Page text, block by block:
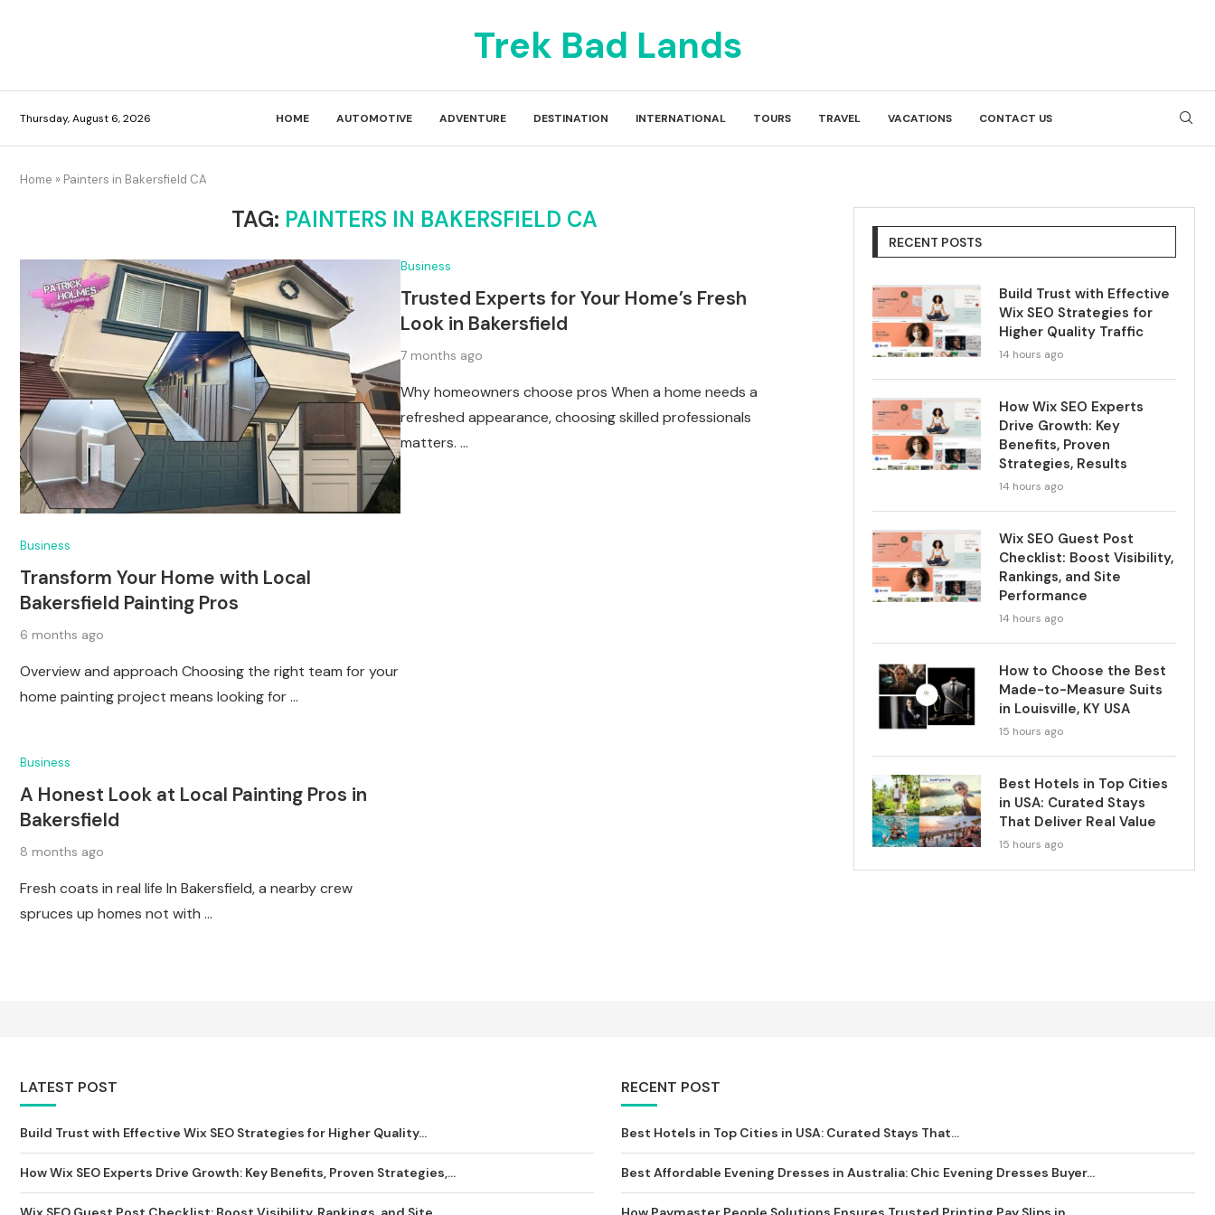
Trek Bad Lands
Thursday, August 6, 2026 HOME AUTOMOTIVE ADVENTURE DESTINATION INTERNATIONAL TOURS TRAVEL VACATIONS CONTACT US
Home » Painters in Bakersfield CA
TAG: PAINTERS IN BAKERSFIELD CA
Business
Transform Your Home with Local
Bakersfield Painting Pros
6 months ago
Overview and approach Choosing the right team for your
home painting project means looking for …
Business
Trusted Experts for Your Home’s Fresh
Look in Bakersfield
7 months ago
Why homeowners choose pros When a home needs a
refreshed appearance, choosing skilled professionals
matters. …
Business
A Honest Look at Local Painting Pros in
Bakersfield
8 months ago
Fresh coats in real life In Bakersfield, a nearby crew
spruces up homes not with …
RECENT POSTS
Build Trust with Effective
Wix SEO Strategies for
Higher Quality Traffic
14 hours ago
How Wix SEO Experts
Drive Growth: Key
Benefits, Proven
Strategies, Results
14 hours ago
Wix SEO Guest Post
Checklist: Boost Visibility,
Rankings, and Site
Performance
14 hours ago
How to Choose the Best
Made-to-Measure Suits
in Louisville, KY USA
15 hours ago
Best Hotels in Top Cities
in USA: Curated Stays
That Deliver Real Value
15 hours ago
LATEST POST
Build Trust with Effective Wix SEO Strategies for Higher Quality...
How Wix SEO Experts Drive Growth: Key Benefits, Proven Strategies,...
RECENT POST
Best Hotels in Top Cities in USA: Curated Stays That...
Best Affordable Evening Dresses in Australia: Chic Evening Dresses Buyer...